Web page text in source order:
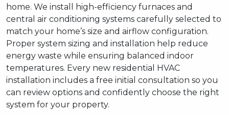
home. We install high-efficiency furnaces and
central air conditioning systems carefully selected to
match your home’s size and airflow configuration.
Proper system sizing and installation help reduce
energy waste while ensuring balanced indoor
temperatures. Every new residential HVAC
installation includes a free initial consultation so you
can review options and confidently choose the right
system for your property.